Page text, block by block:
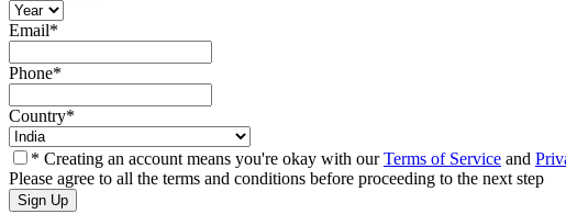
Email*
Phone*
Country*
* Creating an account means you're okay with ourTerms of Service and
Please agree to all the terms and conditions before proceeding to the next step